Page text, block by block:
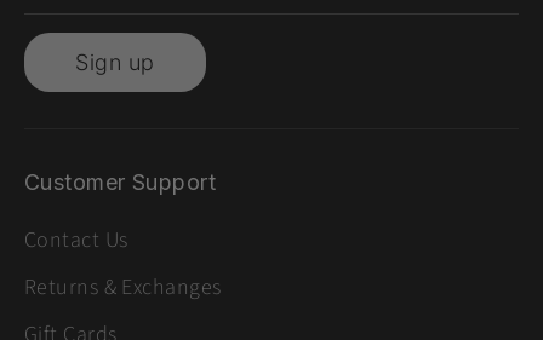
Sign up
Customer Support
Contact Us
Returns & Exchanges